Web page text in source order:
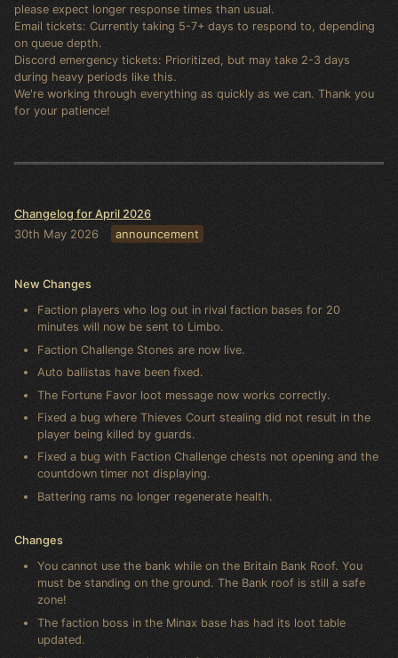
please expect longer response times than usual.
Email tickets: Currently taking 5-7+ days to respond to, depending
on queue depth.
Discord emergency tickets: Prioritized, but may take 2-3 days
during heavy periods like this.
We're working through everything as quickly as we can. Thank you
for your patience!
Changelog for April 2026
30th May 2026 announcement
New Changes
Faction players who log out in rival faction bases for 20
minutes will now be sent to Limbo.
Faction Challenge Stones are now live.
Auto ballistas have been fixed.
The Fortune Favor loot message now works correctly.
Fixed a bug where Thieves Court stealing did not result in the
player being killed by guards.
Fixed a bug with Faction Challenge chests not opening and the
countdown timer not displaying.
Battering rams no longer regenerate health.
Changes
You cannot use the bank while on the Britain Bank Roof. You
must be standing on the ground. The Bank roof is still a safe
zone!
The faction boss in the Minax base has had its loot table
updated.